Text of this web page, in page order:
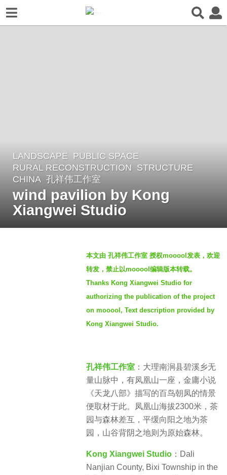
2
y
e
a
r
LANDSCAPE PUBLIC SPACE
RURAL RECONSTRUCTION ,STRUCTURE
CHINA 孔祥伟工作室
wind pavilion by Kong
Xiangwei Studio
本文由 孔祥伟工作室 授权mooool发表，欢迎
转发，禁止以mooool编辑版本转载。
Thanks Kong Xiangwei Studio for
authorizing the publication of the project
on mooool, Text description provided by
Kong Xiangwei Studio.
孔祥伟工作室 ：大理南涧县碧溪乡无
量山脉中，有凤凰山一座，金庸小说
《天龙八部》描写的百鸟朝凤的情景
便取材于此。凤凰山海拔2300米，茶
园与森林差互，平缓向阳之地为茶
园，山谷背阴之地则为原始森林。
Kong Xiangwei Studio ：Dali
Nanjian County, Bixi Township in the